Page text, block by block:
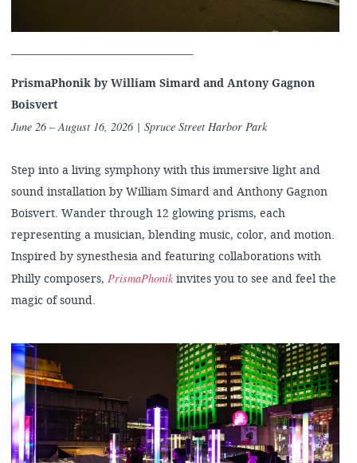
PrismaPhonik by William Simard and Antony Gagnon
Boisvert
June 26 – August 16, 2026| Spruce Street Harbor Park
Step into a living symphony with this immersive light and
sound installation by William Simard and Anthony Gagnon
Boisvert. Wander through 12 glowing prisms, each
representing a musician, blending music, color, and motion.
Inspired by synesthesia and featuring collaborations with
Philly composers, PrismaPhonik invites you to see and feel the
magic of sound.